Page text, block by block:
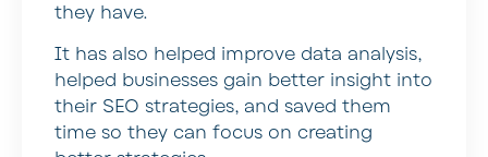
they have.
It has also helped improve data analysis,
helped businesses gain better insight into
their SEO strategies, and saved them
time so they can focus on creating